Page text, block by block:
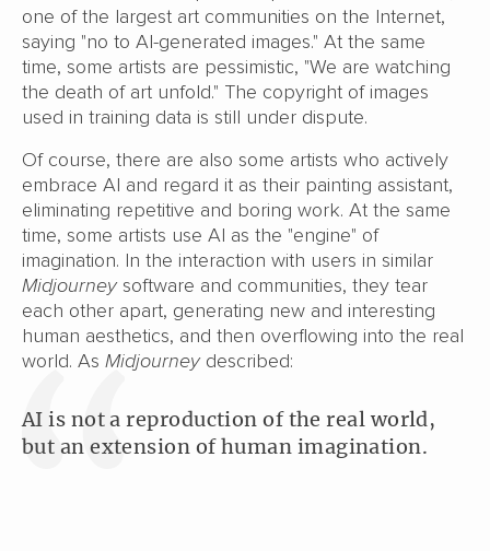
one of the largest art communities on the Internet,
saying "no to AI-generated images." At the same
time, some artists are pessimistic, "We are watching
the death of art unfold." The copyright of images
used in training data is still under dispute.
Of course, there are also some artists who actively
embrace AI and regard it as their painting assistant,
eliminating repetitive and boring work. At the same
time, some artists use AI as the "engine" of
imagination. In the interaction with users in similar
Midjourney software and communities, they tear
each other apart, generating new and interesting
human aesthetics, and then overflowing into the real
world. As Midjourneydescribed:
AI is not a reproduction of the real world,
but an extension of human imagination.